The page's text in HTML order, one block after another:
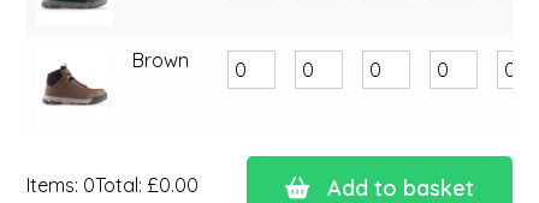
Brown
Items: 0Total: £0.00 Add to basket